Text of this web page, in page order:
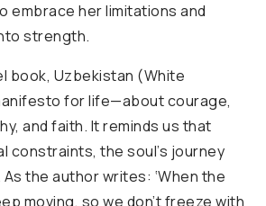
embrace her limitations and
strength.
book, Uzbekistan (White
for life—about courage,
and faith. It reminds us that
constraints, the soul’s journey
the author writes: ‘When the
moving, so we don’t freeze with